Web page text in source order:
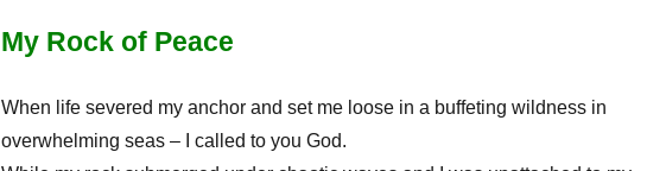
My Rock of Peace
When life severed my anchor and set me loose in a buffeting wildness in
overwhelming seas – I called to you God.